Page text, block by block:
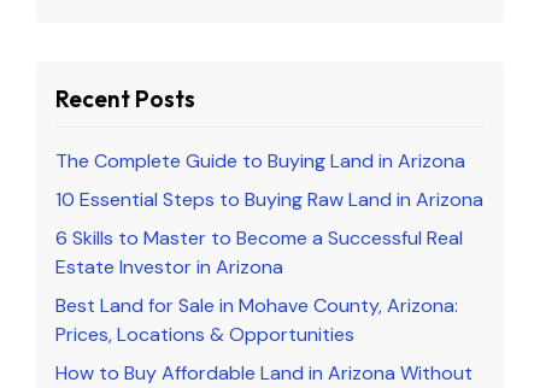
Recent Posts
The Complete Guide to Buying Land in Arizona
10 Essential Steps to Buying Raw Land in Arizona
6 Skills to Master to Become a Successful Real
Estate Investor in Arizona
Best Land for Sale in Mohave County, Arizona:
Prices, Locations & Opportunities
How to Buy Affordable Land in Arizona Without